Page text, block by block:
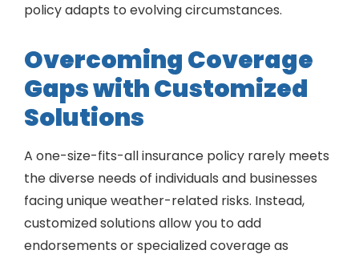
policy adapts to evolving circumstances.
Overcoming Coverage
Gaps with Customized
Solutions
A one-size-fits-all insurance policy rarely meets
the diverse needs of individuals and businesses
facing unique weather-related risks. Instead,
customized solutions allow you to add
endorsements or specialized coverage as